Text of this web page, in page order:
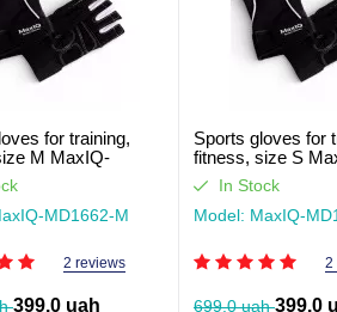
for training,
M MaxIQ-
MD1662-М
2 reviews
399.0 uah
Sports gloves for
fitness, size S
MD1662
In Stock
Model: MaxIQ-
2
699.0 uah399.0